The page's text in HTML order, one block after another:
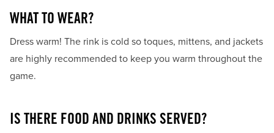
WHAT TO WEAR?
Dress warm! The rink is cold so toques, mittens, and jackets
are highly recommended to keep you warm throughout the
game.
IS THERE FOOD AND DRINKS SERVED?